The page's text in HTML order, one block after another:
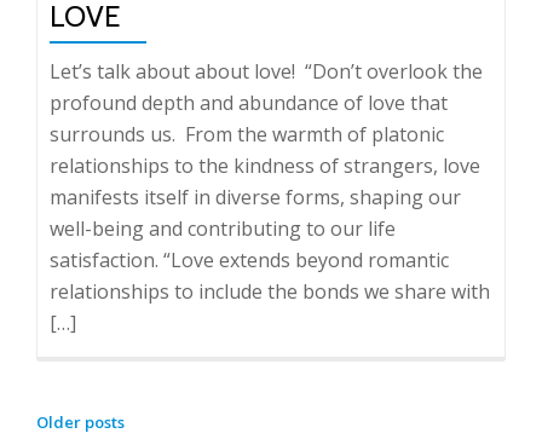
LOVE
Let’s talk about about love! “Don’t overlook the
profound depth and abundance of love that
surrounds us. From the warmth of platonic
relationships to the kindness of strangers, love
manifests itself in diverse forms, shaping our
well-being and contributing to our life
satisfaction. “Love extends beyond romantic
relationships to include the bonds we share with
[…]
POSTS
Older posts